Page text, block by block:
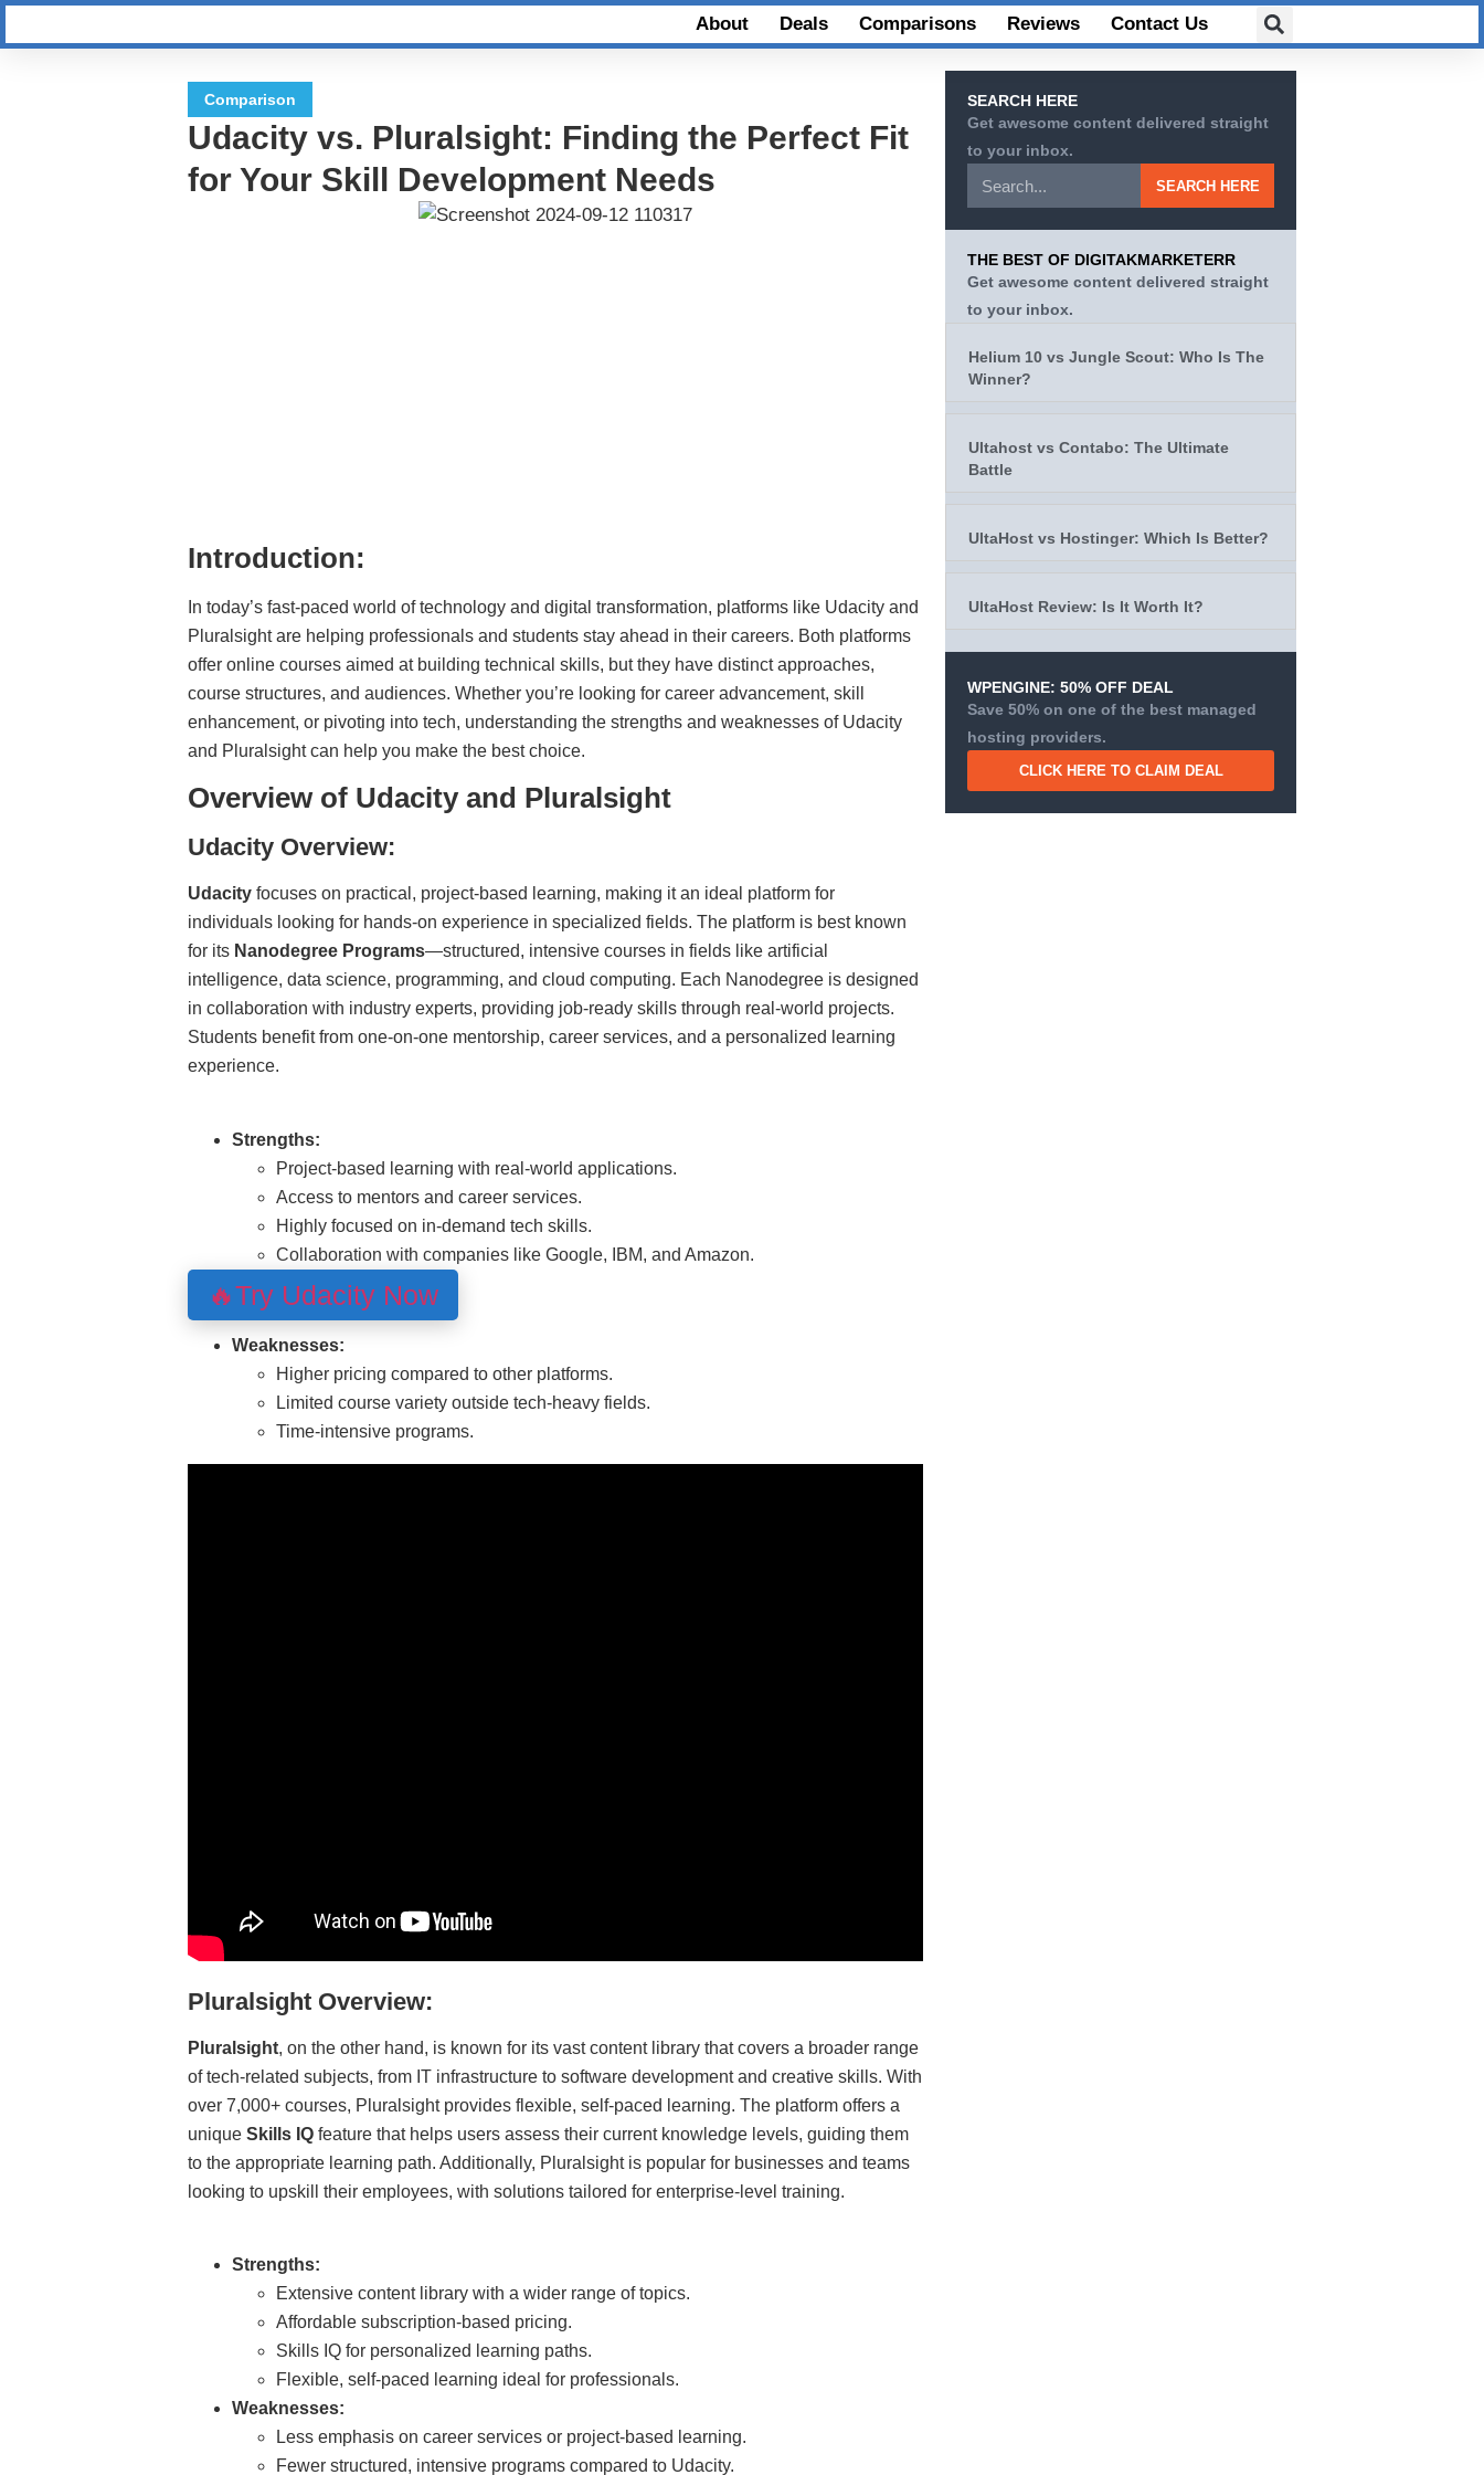
About Deals Comparisons Reviews Contact Us
Comparison
Udacity vs. Pluralsight: Finding the Perfect Fit
for Your Skill Development Needs
Introduction:
In today’s fast-paced world of technology and digital transformation, platforms like Udacity and
Pluralsight are helping professionals and students stay ahead in their careers. Both platforms
offer online courses aimed at building technical skills, but they have distinct approaches,
course structures, and audiences. Whether you’re looking for career advancement, skill
enhancement, or pivoting into tech, understanding the strengths and weaknesses of Udacity
and Pluralsight can help you make the best choice.
Overview of Udacity and Pluralsight
Udacity Overview:
Udacity focuses on practical, project-based learning, making it an ideal platform for
individuals looking for hands-on experience in specialized fields. The platform is best known
for its Nanodegree Programs—structured, intensive courses in fields like artificial
intelligence, data science, programming, and cloud computing. Each Nanodegree is designed
in collaboration with industry experts, providing job-ready skills through real-world projects.
Students benefit from one-on-one mentorship, career services, and a personalized learning
experience.
Strengths:
Project-based learning with real-world applications.
Access to mentors and career services.
Highly focused on in-demand tech skills.
Collaboration with companies like Google, IBM, and Amazon.
🔥Try Udacity Now
Weaknesses:
Higher pricing compared to other platforms.
Limited course variety outside tech-heavy fields.
Time-intensive programs.
Pluralsight Overview:
Pluralsight, on the other hand, is known for its vast content library that covers a broader range
of tech-related subjects, from IT infrastructure to software development and creative skills. With
over 7,000+ courses, Pluralsight provides flexible, self-paced learning. The platform offers a
unique Skills IQ feature that helps users assess their current knowledge levels, guiding them
to the appropriate learning path. Additionally, Pluralsight is popular for businesses and teams
looking to upskill their employees, with solutions tailored for enterprise-level training.
Strengths:
Extensive content library with a wider range of topics.
Affordable subscription-based pricing.
Skills IQ for personalized learning paths.
Flexible, self-paced learning ideal for professionals.
Weaknesses:
Less emphasis on career services or project-based learning.
Fewer structured, intensive programs compared to Udacity.
SEARCH HERE
Get awesome content delivered straight
to your inbox.
SEARCH HERE
THE BEST OF DIGITAKMARKETERR
Get awesome content delivered straight
to your inbox.
Helium 10 vs Jungle Scout: Who Is The
Winner?
Ultahost vs Contabo: The Ultimate
Battle
UltaHost vs Hostinger: Which Is Better?
UltaHost Review: Is It Worth It?
WPENGINE: 50% OFF DEAL
Save 50% on one of the best managed
hosting providers.
CLICK HERE TO CLAIM DEAL